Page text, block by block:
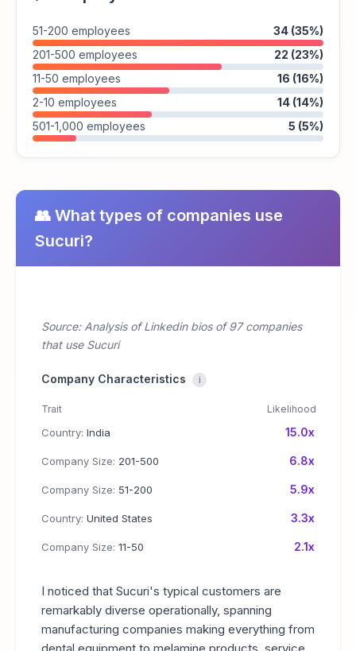
51-200 employees
34 (35%)
201-500 employees
22 (23%)
11-50 employees
16 (16%)
2-10 employees
14 (14%)
501-1,000 employees
5 (5%)
👥 What types of companies use
Sucuri?
Source: Analysis of Linkedin bios of 97 companies
that use Sucuri
Company Characteristics i
Trait Likelihood
Country: India 15.0x
Company Size: 201-500 6.8x
Company Size: 51-200 5.9x
Country: United States 3.3x
Company Size: 11-50 2.1x
I noticed that Sucuri's typical customers are
remarkably diverse operationally, spanning
manufacturing companies making everything from